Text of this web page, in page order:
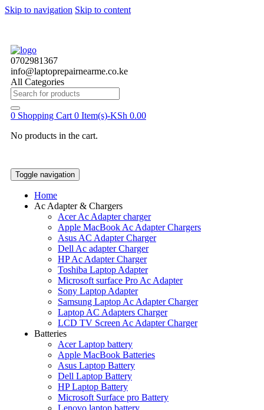
Skip to navigation Skip to content
0702981367
info@laptoprepairnearme.co.ke
All Categories
Search
for:
0 Shopping Cart 0 Item(s)-KSh 0.00
No products in the cart.
Toggle navigation
Home
Ac Adapter & Chargers
Acer Ac Adapter charger
Apple MacBook Ac Adapter Chargers
Asus AC Adapter Charger
Dell Ac adapter Charger
HP Ac Adapter Charger
Toshiba Laptop Adapter
Microsoft surface Pro Ac Adapter
Sony Laptop Adapter
Samsung Laptop Ac Adapter Charger
Laptop AC Adapters Charger
LCD TV Screen Ac Adapter Charger
Batteries
Acer Laptop battery
Apple MacBook Batteries
Asus Laptop Battery
Dell Laptop Battery
HP Laptop Battery
Microsoft Surface pro Battery
Lenovo laptop battery